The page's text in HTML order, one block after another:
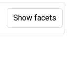
Show facets